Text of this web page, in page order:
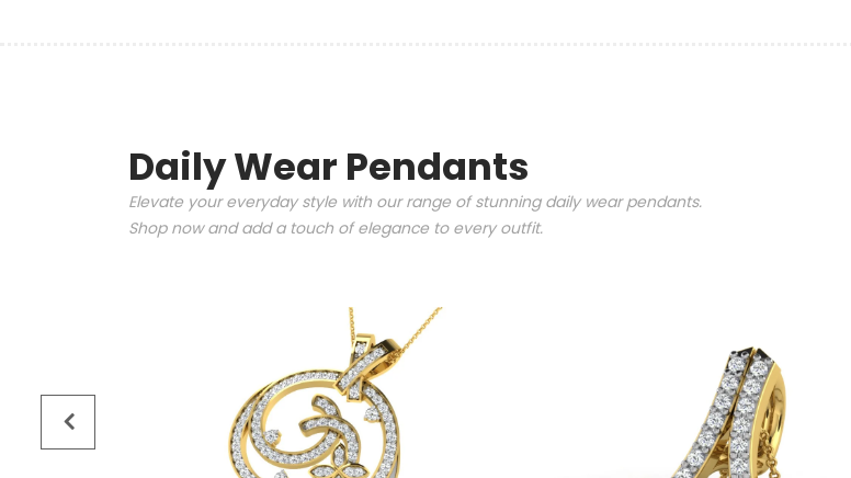
Daily Wear Pendants
Elevate your everyday style with our range of stunning daily wear pendants.
Shop now and add a touch of elegance to every outfit.